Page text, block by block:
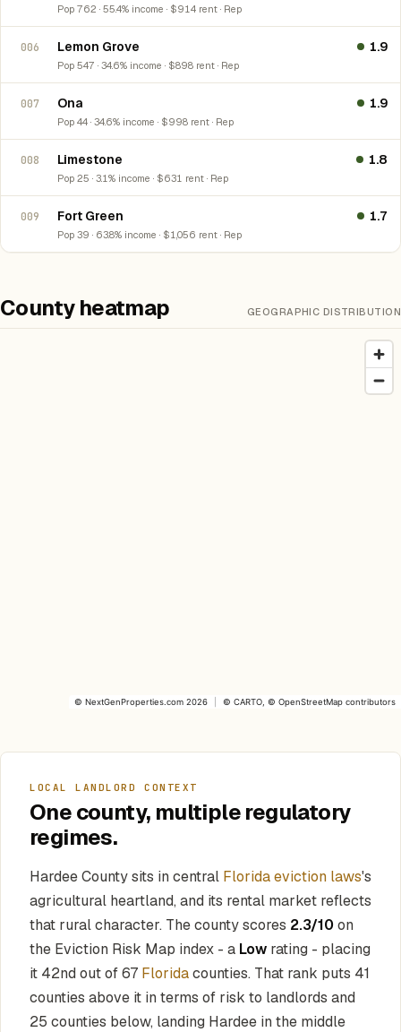
Pop 762 · 55.4% income · $914 rent · Rep
006 Lemon Grove
Pop 547 · 34.6% income · $898 rent · Rep
1.9
007 Ona
Pop 44 · 34.6% income · $998 rent · Rep
1.9
008 Limestone
Pop 25 · 3.1% income · $631 rent · Rep
1.8
009 Fort Green
Pop 39 · 63.8% income · $1,056 rent · Rep
1.7
County heatmap GEOGRAPHIC DISTRIBUTION
© NextGenProperties.com 2026 © CARTO , © OpenStreetMap contributors
LOCAL LANDLORD CONTEXT
One county, multiple regulatory
regimes.
Hardee County sits in central Florida eviction laws's
agricultural heartland, and its rental market reflects
that rural character. The county scores 2.3/10 on
the Eviction Risk Map index - a Low rating - placing
it 42nd out of 67 Floridacounties. That rank puts 41
counties above it in terms of risk to landlords and
25 counties below, landing Hardee in the middle